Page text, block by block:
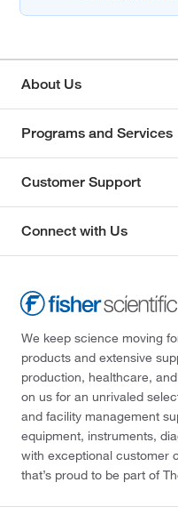
About Us
Programs and Services
Customer Support
Connect with Us
We keep science moving
products and extensive
production, healthcare,
on us for an unrivaled
and facility management
equipment, instruments,
with exceptional customer
that’s proud to be part of